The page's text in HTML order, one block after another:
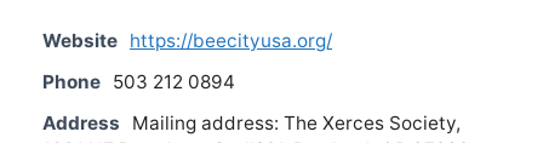
Website https://beecityusa.org/
Phone 503 212 0894
Address
Mailing address: The Xerces Society,